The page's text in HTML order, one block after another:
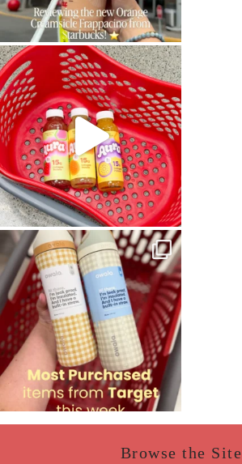
Browse the Site